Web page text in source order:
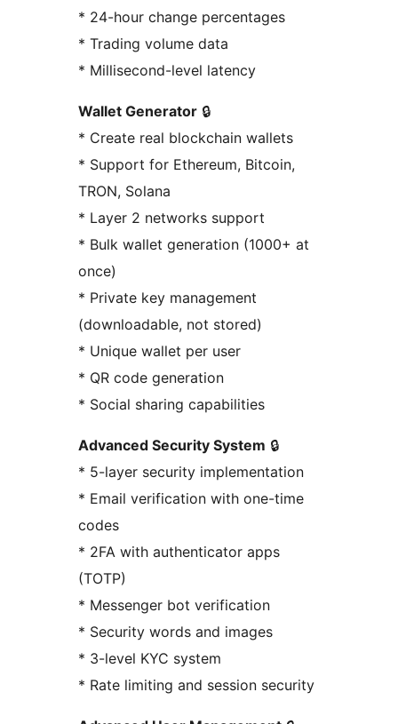
* 24-hour change percentages
* Trading volume data
* Millisecond-level latency
Wallet Generator 🔒
* Create real blockchain wallets
* Support for Ethereum, Bitcoin,
TRON, Solana
* Layer 2 networks support
* Bulk wallet generation (1000+ at
once)
* Private key management
(downloadable, not stored)
* Unique wallet per user
* QR code generation
* Social sharing capabilities
Advanced Security System 🔒
* 5-layer security implementation
* Email verification with one-time
codes
* 2FA with authenticator apps
(TOTP)
* Messenger bot verification
* Security words and images
* 3-level KYC system
* Rate limiting and session security